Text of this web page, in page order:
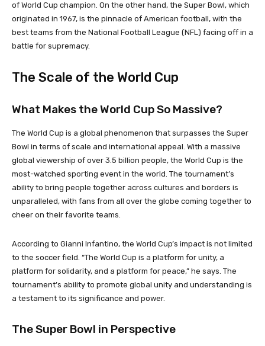
of World Cup champion. On the other hand, the Super Bowl, which
originated in 1967, is the pinnacle of American football, with the
best teams from the National Football League (NFL) facing off in a
battle for supremacy.
The Scale of the World Cup
What Makes the World Cup So Massive?
The World Cup is a global phenomenon that surpasses the Super
Bowl in terms of scale and international appeal. With a massive
global viewership of over 3.5 billion people, the World Cup is the
most-watched sporting event in the world. The tournament’s
ability to bring people together across cultures and borders is
unparalleled, with fans from all over the globe coming together to
cheer on their favorite teams.
According to Gianni Infantino, the World Cup’s impact is not limited
to the soccer field. “The World Cup is a platform for unity, a
platform for solidarity, and a platform for peace,” he says. The
tournament’s ability to promote global unity and understanding is
a testament to its significance and power.
The Super Bowl in Perspective